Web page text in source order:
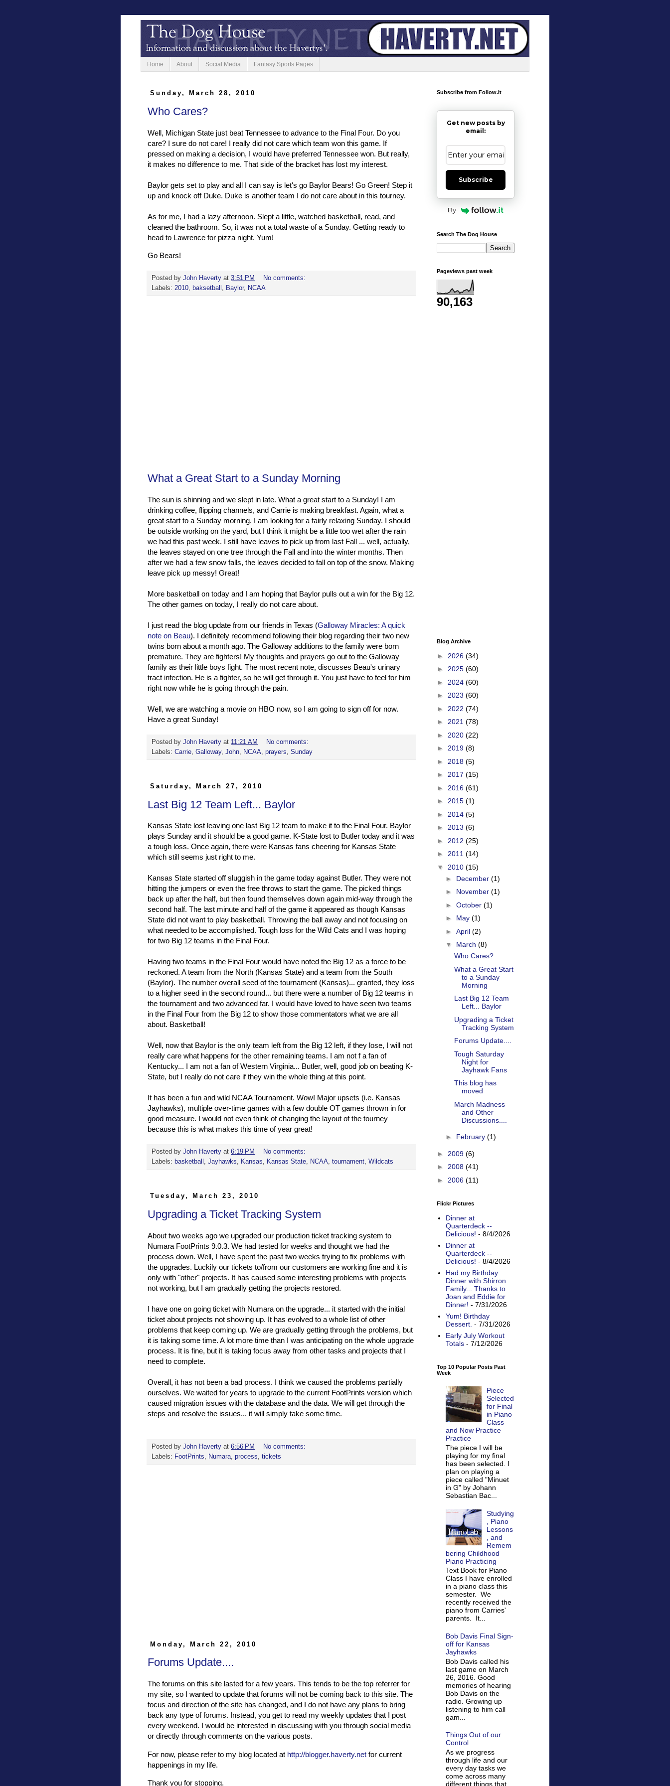
Home About Social Media Fantasy Sports Pages
Sunday, March 28, 2010
Who Cares?
Well, Michigan State just beat Tennessee to advance to the Final Four. Do you
care? I sure do not care! I really did not care which team won this game. If
pressed on making a decision, I would have preferred Tennessee won. But really,
it makes no difference to me. That side of the bracket has lost my interest.
Baylor gets set to play and all I can say is let's go Baylor Bears! Go Green! Step it
up and knock off Duke. Duke is another team I do not care about in this tourney.
As for me, I had a lazy afternoon. Slept a little, watched basketball, read, and
cleaned the bathroom. So, it was not a total waste of a Sunday. Getting ready to
head to Lawrence for pizza night. Yum!
Go Bears!
Posted by John Haverty at 3:51 PM
No comments:
Labels: 2010, baksetball , Baylor, NCAA
What a Great Start to a Sunday Morning
The sun is shinning and we slept in late. What a great start to a Sunday! I am
drinking coffee, flipping channels, and Carrie is making breakfast. Again, what a
great start to a Sunday morning. I am looking for a fairly relaxing Sunday. I should
be outside working on the yard, but I think it might be a little too wet after the rain
we had this past week. I still have leaves to pick up from last Fall ... well, actually,
the leaves stayed on one tree through the Fall and into the winter months. Then
after we had a few snow falls, the leaves decided to fall on top of the snow. Making
leave pick up messy! Great!
More basketball on today and I am hoping that Baylor pulls out a win for the Big 12.
The other games on today, I really do not care about.
I just read the blog update from our friends in Texas (Galloway Miracles: A quick
note on Beau). I definitely recommend following their blog regarding their two new
twins born about a month ago. The Galloway additions to the family were born
premature. They are fighters! My thoughts and prayers go out to the Galloway
family as their little boys fight. The most recent note, discusses Beau's urinary
tract infection. He is a fighter, so he will get through it. You just have to feel for him
right now while he is going through the pain.
Well, we are watching a movie on HBO now, so I am going to sign off for now.
Have a great Sunday!
Posted by John Haverty at 11:21 AM
No comments:
Labels: Carrie, Galloway, John, NCAA, prayers, Sunday
Saturday, March 27, 2010
Last Big 12 Team Left... Baylor
Kansas State lost leaving one last Big 12 team to make it to the Final Four. Baylor
plays Sunday and it should be a good game. K-State lost to Butler today and it was
a tough loss. Once again, there were Kansas fans cheering for Kansas State
which still seems just right to me.
Kansas State started off sluggish in the game today against Butler. They were not
hitting the jumpers or even the free throws to start the game. The picked things
back up after the half, but then found themselves down again mid-way through the
second half. The last minute and half of the game it appeared as though Kansas
State did not want to play basketball. Throwing the ball away and not focusing on
what needed to be accomplished. Tough loss for the Wild Cats and I was hoping
for two Big 12 teams in the Final Four.
Having two teams in the Final Four would have noted the Big 12 as a force to be
reckoned. A team from the North (Kansas State) and a team from the South
(Baylor). The number overall seed of the tournament (Kansas)... granted, they loss
to a higher seed in the second round... but there were a number of Big 12 teams in
the tournament and two advanced far. I would have loved to have seen two teams
in the Final Four from the Big 12 to show those commentators what we are all
about. Basketball!
Well, now that Baylor is the only team left from the Big 12 left, if they lose, I will not
really care what happens for the other remaining teams. I am not f a fan of
Kentucky... I am not a fan of Western Virginia... Butler, well, good job on beating K-
State, but I really do not care if they win the whole thing at this point.
It has been a fun and wild NCAA Tournament. Wow! Major upsets (i.e. Kansas
Jayhawks), multiple over-time games with a few double OT games thrown in for
good measure. I would not even think of changing the layout of the tourney
because this is what makes this time of year great!
Posted by John Haverty at 6:19 PM
No comments:
Labels: basketball , Jayhawks, Kansas, Kansas State, NCAA, tournament, Wildcats
Tuesday, March 23, 2010
Upgrading a Ticket Tracking System
About two weeks ago we upgraded our production ticket tracking system to
Numara FootPrints 9.0.3. We had tested for weeks and thought we had the
process down. Well, I have spent the past two weeks trying to fix problems with
the upgrades. Luckily our tickets to/from our customers are working fine and it is
only with "other" projects. It has caused some interesting problems with projects
not working, but I am gradually getting the projects restored.
I have one on going ticket with Numara on the upgrade... it started with the initial
ticket about projects not showing up. It has evolved to a whole list of other
problems that keep coming up. We are gradually getting through the problems, but
it is taking some time. A lot more time than I was anticipating on the whole upgrade
process. It is fine, but it is taking focus away from other tasks and projects that I
need to complete.
Overall, it has not been a bad process. I think we caused the problems partially
ourselves. We waited for years to upgrade to the current FootPrints version which
caused migration issues with the database and the data. We will get through the
steps and resolve the issues... it will simply take some time.
Posted by John Haverty at 6:56 PM
No comments:
Labels: FootPrints, Numara, process, tickets
Monday, March 22, 2010
Forums Update....
The forums on this site lasted for a few years. This tends to be the top referrer for
my site, so I wanted to update that forums will not be coming back to this site. The
focus and direction of the site has changed, and I do not have any plans to bring
back any type of forums. Instead, you get to read my weekly updates that I post
every weekend. I would be interested in discussing with you through social media
or directly through comments on the various posts.
For now, please refer to my blog located at http://blogger.haverty.net for current
happenings in my life.
Thank you for stopping.
Subscribe from Follow.it
Get new posts by
email:
Subscribe
By
Search The Dog House
Pageviews past week
90,163
Blog Archive
► 2026 (34)
► 2025 (60)
► 2024 (60)
► 2023 (60)
► 2022 (74)
► 2021 (78)
► 2020 (22)
► 2019 (8)
► 2018 (5)
► 2017 (15)
► 2016 (61)
► 2015 (1)
► 2014 (5)
► 2013 (6)
► 2012 (25)
► 2011 (14)
▼ 2010 (15)
► December (1)
► November (1)
► October (1)
► May (1)
► April (2)
▼ March (8)
Who Cares?
What a Great Start
to a Sunday
Morning
Last Big 12 Team
Left... Baylor
Upgrading a Ticket
Tracking System
Forums Update....
Tough Saturday
Night for
Jayhawk Fans
This blog has
moved
March Madness
and Other
Discussions....
► February (1)
► 2009 (6)
► 2008 (41)
► 2006 (11)
Flickr Pictures
Dinner at
Quarterdeck --
Delicious! - 8/4/2026
Dinner at
Quarterdeck --
Delicious! - 8/4/2026
Had my Birthday
Dinner with Shirron
Family... Thanks to
Joan and Eddie for
Dinner! - 7/31/2026
Yum! Birthday
Dessert. - 7/31/2026
Early July Workout
Totals- 7/12/2026
Top 10 Popular Posts Past
Week
Piece
Selected
for Final
in Piano
Class
and Now Practice
Practice
The piece I will be
playing for my final
has been selected. I
plan on playing a
piece called "Minuet
in G" by Johann
Sebastian Bac...
Studying
, Piano
Lessons
, and
Remem
bering Childhood
Piano Practicing
Text Book for Piano
Class I have enrolled
in a piano class this
semester. We
recently received the
piano from Carries'
parents. It...
Bob Davis Final Sign-
off for Kansas
Jayhawks
Bob Davis called his
last game on March
26, 2016. Good
memories of hearing
Bob Davis on the
radio. Growing up
listening to him call
gam...
Things Out of our
Control
As we progress
through life and our
every day tasks we
come across many
different things that